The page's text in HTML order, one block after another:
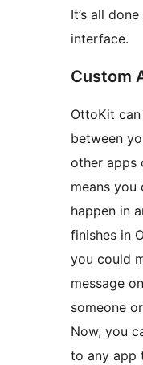
It’s all
interface.
Custom
OttoKit
between
other apps
means you
happen in
finishes in
you could
message
someone
Now, you
to any app